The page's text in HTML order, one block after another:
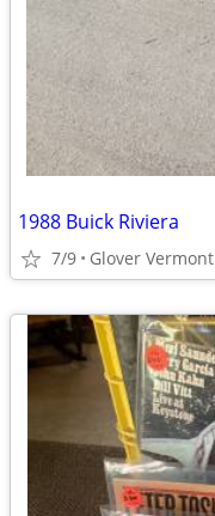
1988 Buick Riviera
7/9 Glover Vermont